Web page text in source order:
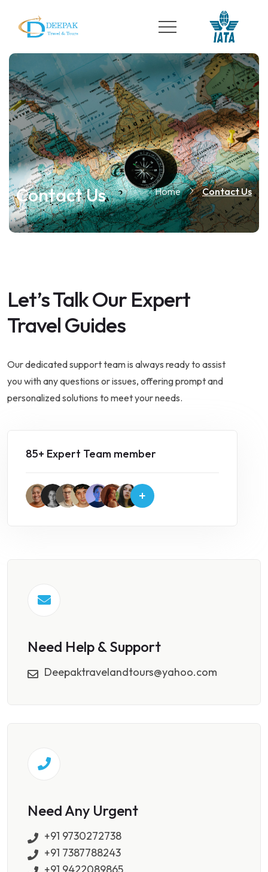
Contact Us Home Contact Us
Let’s Talk Our Expert
Travel Guides
Our dedicated support team is always ready to assist
you with any questions or issues, offering prompt and
personalized solutions to meet your needs.
85+ Expert Team member
+
Need Help & Support
Deepaktravelandtours@yahoo.com
Need Any Urgent
+91 9730272738
+91 7387788243